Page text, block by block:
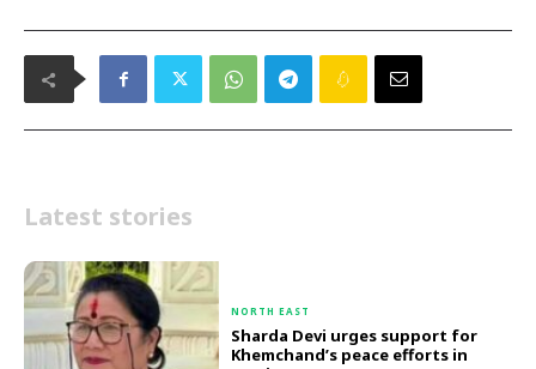
Latest stories
NORTH EAST
Sharda Devi urges support for
Khemchand’s peace efforts in